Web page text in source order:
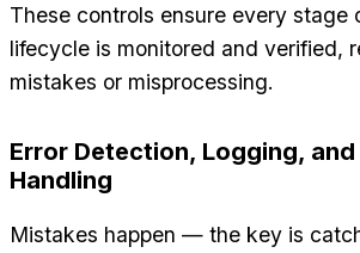
These controls ensure every stage
lifecycle is monitored and verified,
mistakes or misprocessing.
Error Detection, Logging,
Handling
Mistakes happen — the key is